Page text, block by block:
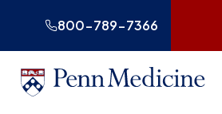
800-789-7366